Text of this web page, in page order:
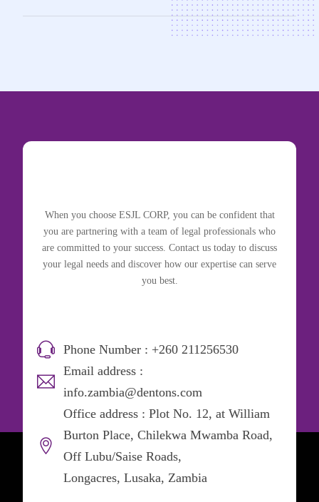
When you choose ESJL CORP, you can be confident that
you are partnering with a team of legal professionals who
are committed to your success. Contact us today to discuss
your legal needs and discover how our expertise can serve
you best.
Phone Number : +260 211256530
Email address :
info.zambia@dentons.com
Office address : Plot No. 12, at William
Burton Place, Chilekwa Mwamba Road,
Off Lubu/Saise Roads,
Longacres, Lusaka, Zambia